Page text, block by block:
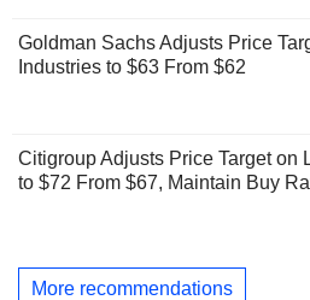
Goldman Sachs Adjusts Price
Industries to $63 From $62
Citigroup Adjusts Price Target on
to $72 From $67, Maintain Buy
More recommendations